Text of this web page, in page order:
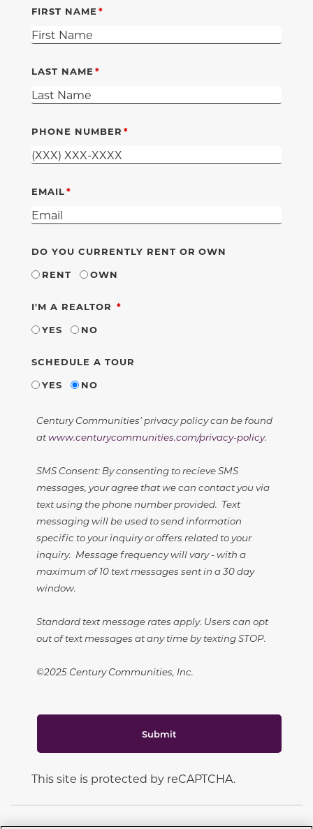
FIRST NAME
LAST NAME
PHONE NUMBER
EMAIL
DO YOU CURRENTLY RENT OR OWN
RENT
OWN
I'M A REALTOR REQUIRED
YES
NO
SCHEDULE A TOUR
YES
NO
Century Communities' privacy policy can be found
atwww.centurycommunities.com/privacy-policy.
SMS Consent: By consenting to recieve SMS
messages, your agree that we can contact you via
text using the phone number provided. Text
messaging will be used to send information
specific to your inquiry or offers related to your
inquiry. Message frequency will vary - with a
maximum of 10 text messages sent in a 30 day
window.
Standard text message rates apply. Users can opt
out of text messages at any time by texting STOP.
©2025 Century Communities, Inc.
Submit
This site is protected by reCAPTCHA.